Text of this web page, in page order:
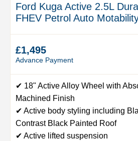
Ford Kuga Active 2.5L
FHEV Petrol Auto
£1,495
Advance Payment
✔ 18" Active Alloy Wheel with
Machined Finish
✔ Active body styling including
Contrast Black Painted Roof
✔ Active lifted suspension